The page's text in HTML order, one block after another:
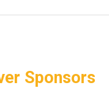
Sponsors